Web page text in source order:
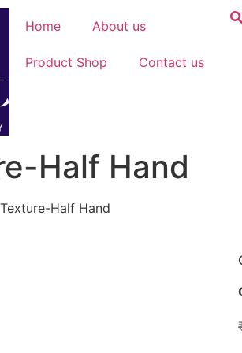
Home About us
Product Shop Contact us
Half Hand
Half Hand